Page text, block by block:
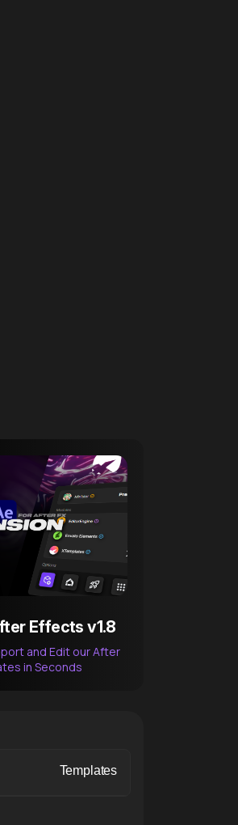
Effects v1.8
and Edit our After
in Seconds
Templates